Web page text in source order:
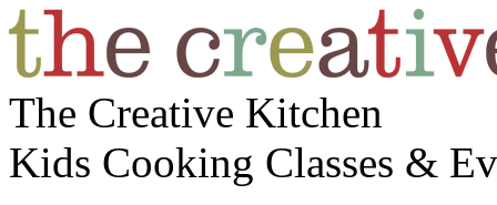
The Creative Kitchen
Kids Cooking Classes &